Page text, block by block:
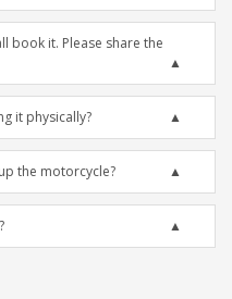
book it. Please share the
it physically?
the motorcycle?